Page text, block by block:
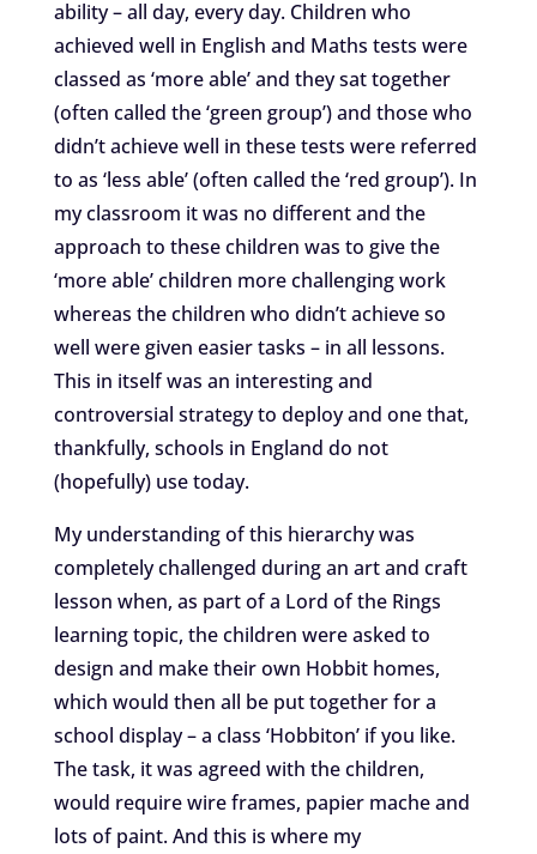
ability – all day, every day. Children who
achieved well in English and Maths tests were
classed as ‘more able’ and they sat together
(often called the ‘green group’) and those who
didn’t achieve well in these tests were referred
to as ‘less able’ (often called the ‘red group’). In
my classroom it was no different and the
approach to these children was to give the
‘more able’ children more challenging work
whereas the children who didn’t achieve so
well were given easier tasks – in all lessons.
This in itself was an interesting and
controversial strategy to deploy and one that,
thankfully, schools in England do not
(hopefully) use today.
My understanding of this hierarchy was
completely challenged during an art and craft
lesson when, as part of a Lord of the Rings
learning topic, the children were asked to
design and make their own Hobbit homes,
which would then all be put together for a
school display – a class ‘Hobbiton’ if you like.
The task, it was agreed with the children,
would require wire frames, papier mache and
lots of paint. And this is where my